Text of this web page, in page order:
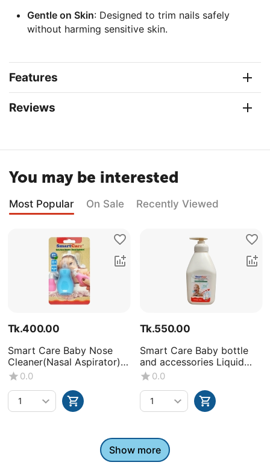
Gentle on Skin: Designed to trim nails safely
without harming sensitive skin.
Features
Reviews
You may be interested
Most Popular On Sale Recently Viewed
Tk.400.00
Smart Care Baby Nose
Cleaner(Nasal Aspirator)
-0+Month
0.0
Tk.550.00
Smart Care Baby bottle
and accessories Liquid
Wash (Volume : 500ML X1
0.0
Show more